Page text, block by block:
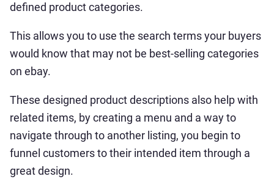
defined product categories.
This allows you to use the search terms your buyers
would know that may not be best-selling categories
on ebay.
These designed product descriptions also help with
related items, by creating a menu and a way to
navigate through to another listing, you begin to
funnel customers to their intended item through a
great design.